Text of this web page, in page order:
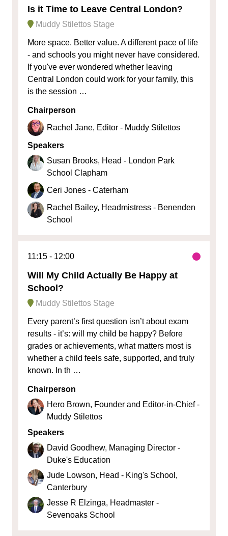
Is it Time to Leave Central London?
Muddy Stilettos Stage
More space. Better value. A different pace of life
- and schools you might never have considered.
If you've ever wondered whether leaving
Central London could work for your family, this
is the session …
Chairperson
Rachel Jane, Editor - Muddy Stilettos
Speakers
Susan Brooks, Head - London Park
School Clapham
Ceri Jones - Caterham
Rachel Bailey, Headmistress - Benenden
School
11:15 12:00
Will My Child Actually Be Happy at
School?
Muddy Stilettos Stage
Every parent’s first question isn’t about exam
results - it’s: will my child be happy? Before
grades or achievements, what matters most is
whether a child feels safe, supported, and truly
known. In th …
Chairperson
Hero Brown, Founder and Editor-in-Chief -
Muddy Stilettos
Speakers
David Goodhew, Managing Director -
Duke's Education
Jude Lowson, Head - King's School,
Canterbury
Jesse R Elzinga, Headmaster -
Sevenoaks School